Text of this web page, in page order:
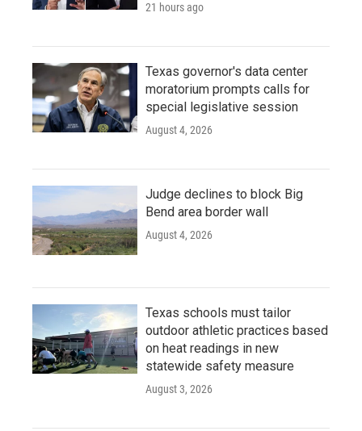
21 hours ago
Texas governor's data center
moratorium prompts calls for
special legislative session
August 4, 2026
Judge declines to block Big
Bend area border wall
August 4, 2026
Texas schools must tailor
outdoor athletic practices based
on heat readings in new
statewide safety measure
August 3, 2026